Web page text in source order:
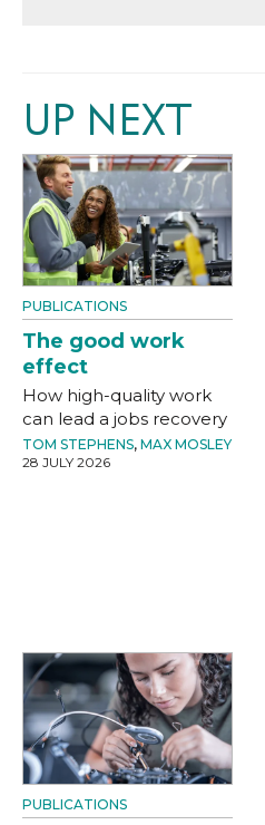
UP NEXT
PUBLICATIONS
The good work
effect
How high-quality work
can lead a jobs recovery
TOM STEPHENS, MAX MOSLEY
28 JULY 2026
PUBLICATIONS